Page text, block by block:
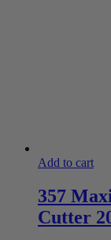
Add to cart
357
Cutter